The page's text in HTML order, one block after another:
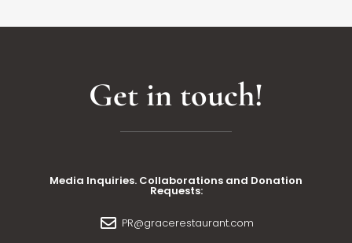
Get in touch!
Media Inquiries. Collaborations and Donation
Requests:
PR@gracerestaurant.com